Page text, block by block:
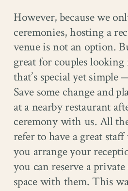
However, because we
ceremonies, hosting a
venue is not an option.
great for couples
that’s special yet simple
Save some change and
at a nearby restaurant
ceremony with us. All
refer to have a great
you arrange your
you can reserve a
space with them. This